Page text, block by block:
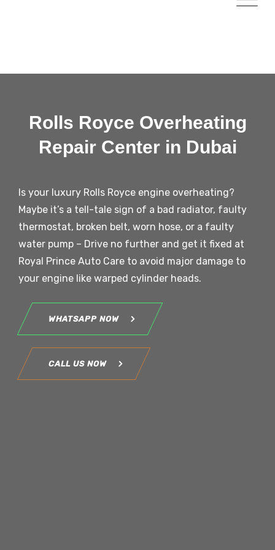
Rolls Royce Overheating
Repair Center in Dubai
Is your luxury Rolls Royce engine overheating?
Maybe it’s a tell-tale sign of a bad radiator, faulty
thermostat, broken belt, worn hose, or a faulty
water pump – Drive no further and get it fixed at
Royal Prince Auto Care to avoid major damage to
your engine like warped cylinder heads.
WHATSAPP NOW
CALL US NOW